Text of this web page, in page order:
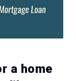
a home